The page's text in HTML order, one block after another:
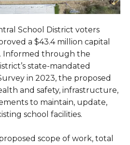
School District voters
a $43.4 million capital
Informed through the
state-mandated
in 2023, the proposed
and safety, infrastructure,
to maintain, update,
school facilities.
scope of work, total